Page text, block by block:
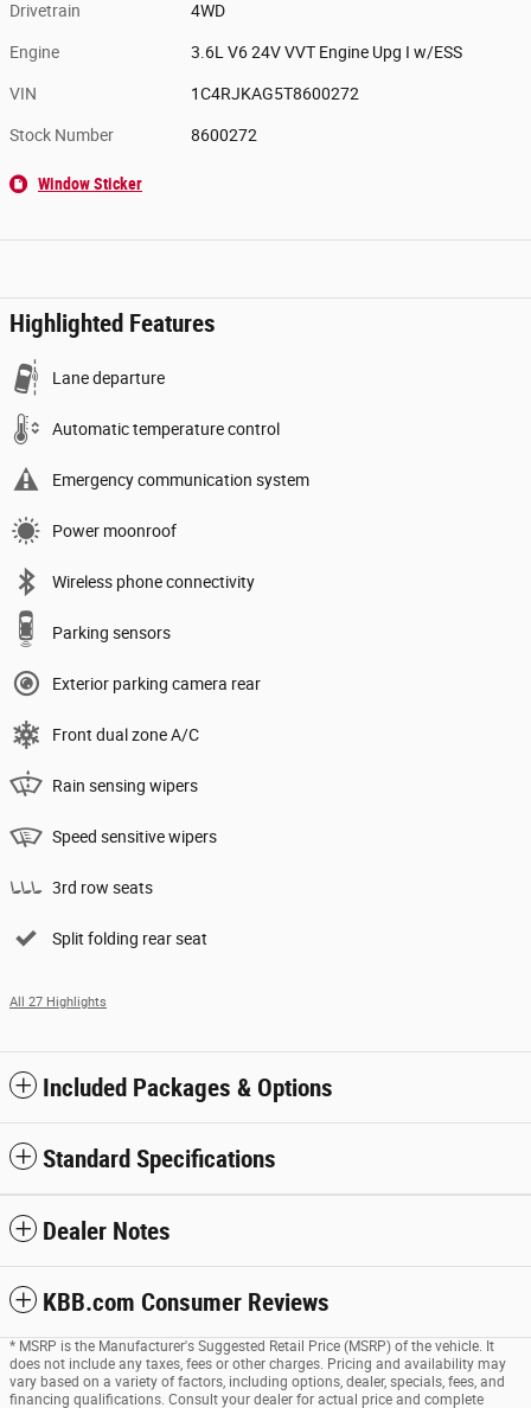
Drivetrain 4WD
Engine 3.6L V6 24V VVT Engine Upg I w/ESS
VIN 1C4RJKAG5T8600272
Stock Number 8600272
Window Sticker
Highlighted Features
Lane departure
Automatic temperature control
Emergency communication system
Power moonroof
Wireless phone connectivity
Parking sensors
Exterior parking camera rear
Front dual zone A/C
Rain sensing wipers
Speed sensitive wipers
3rd row seats
Split folding rear seat
All 27 Highlights
Included Packages & Options
Standard Specifications
Dealer Notes
KBB.com Consumer Reviews
* MSRP is the Manufacturer's Suggested Retail Price (MSRP) of the vehicle. It
does not include any taxes, fees or other charges. Pricing and availability may
vary based on a variety of factors, including options, dealer, specials, fees, and
financing qualifications. Consult your dealer for actual price and complete